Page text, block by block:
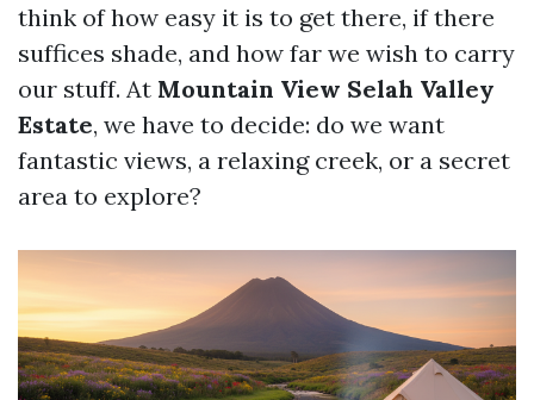
think of how easy it is to get there, if there
suffices shade, and how far we wish to carry
our stuff. At Mountain View Selah Valley
Estate, we have to decide: do we want
fantastic views, a relaxing creek, or a secret
area to explore?